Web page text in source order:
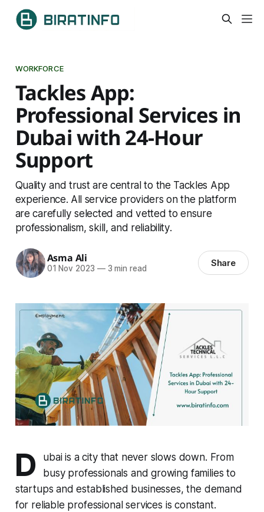
WORKFORCE
Tackles App:
Professional Services in
Dubai with 24-Hour
Support
Quality and trust are central to the Tackles App
experience. All service providers on the platform
are carefully selected and vetted to ensure
professionalism, skill, and reliability.
Asma Ali
01 Nov 2023 —3 min read Share
D
ubai is a city that never slows down. From
busy professionals and growing families to
startups and established businesses, the demand
for reliable professional services is constant.